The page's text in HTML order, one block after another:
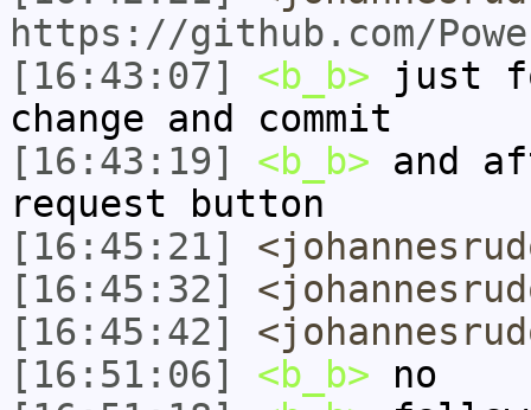
https://github.com/
[16:43:07]
<b_b> just
change and commit
[16:43:19]
<b_b> and
request button
[16:45:21]
[16:45:32]
[16:45:42]
[16:51:06]
<b_b> no